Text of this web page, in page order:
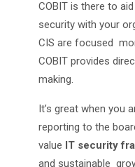
COBIT is there to
security with your
CIS are focused
COBIT provides
making.
It’s great when you
reporting to the
value IT security
and sustainable